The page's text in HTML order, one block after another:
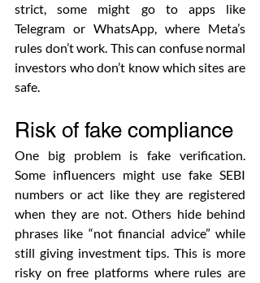
strict, some might go to apps like
Telegram or WhatsApp, where Meta’s
rules don’t work. This can confuse normal
investors who don’t know which sites are
safe.
Risk of fake compliance
One big problem is fake verification.
Some influencers might use fake SEBI
numbers or act like they are registered
when they are not. Others hide behind
phrases like “not financial advice” while
still giving investment tips. This is more
risky on free platforms where rules are